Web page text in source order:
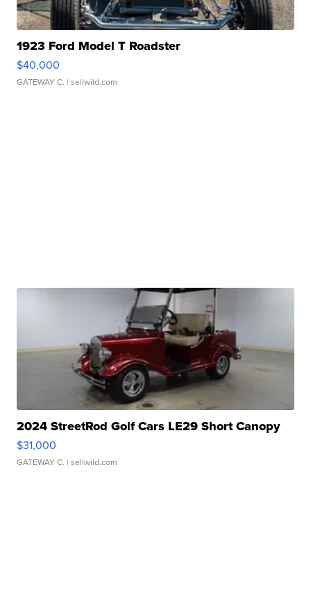
1923 Ford Model T Roadster
$40,000
GATEWAY C. | sellwild.com
2024 StreetRod Golf Cars LE29 Short Canopy
$31,000
GATEWAY C. | sellwild.com